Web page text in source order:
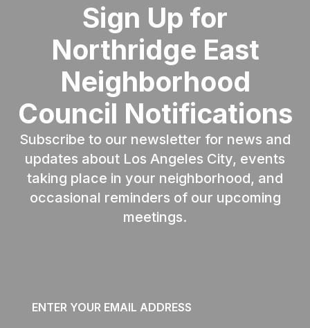
Sign Up for
Northridge East
Neighborhood
Council Notifications
Subscribe to our newsletter for news and
updates about Los Angeles City, events
taking place in your neighborhood, and
occasional reminders of our upcoming
meetings.